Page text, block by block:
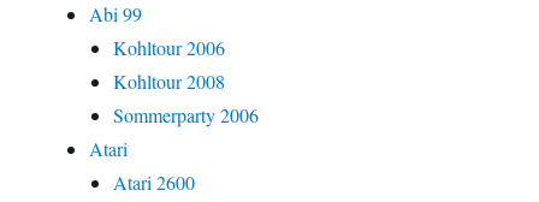
Abi 99
Kohltour 2006
Kohltour 2008
Sommerparty 2006
Atari
Atari 2600